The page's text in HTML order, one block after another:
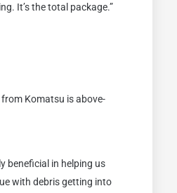
It’s the total package.”
Komatsu is above-
beneficial in helping us
with debris getting into